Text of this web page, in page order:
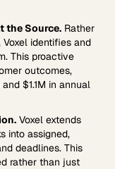
the Source. Rather
identifies and
This proactive
outcomes,
and $1.1M in annual
Voxel extends
into assigned,
deadlines. This
rather than just